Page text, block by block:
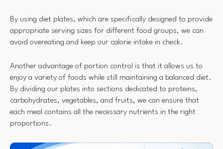
By using diet plates, which are specifically designed to provide
appropriate serving sizes for different food groups, we can
avoid overeating and keep our calorie intake in check.
Another advantage of portion control is that it allows us to
enjoy a variety of foods while still maintaining a balanced diet.
By dividing our plates into sections dedicated to proteins,
carbohydrates, vegetables, and fruits, we can ensure that
each meal contains all the necessary nutrients in the right
proportions.